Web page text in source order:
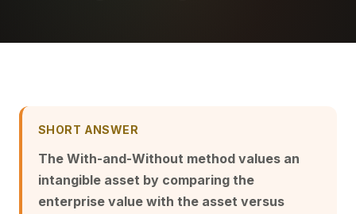
SHORT ANSWER
The With-and-Without method values an
intangible asset by comparing the
enterprise value with the asset versus